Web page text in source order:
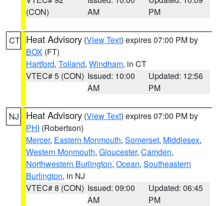
(CON)
AM
PM
CT Heat Advisory (View Text) expires 07:00 PM by
BOX (FT)
Hartford, Tolland, Windham, in CT
VTEC# 5 (CON) Issued: 10:00
AM
Updated: 12:56
PM
NJ Heat Advisory (View Text) expires 07:00 PM by
PHI (Robertson)
Mercer, Eastern Monmouth, Somerset, Middlesex,
Western Monmouth, Gloucester, Camden,
Northwestern Burlington, Ocean, Southeastern
Burlington, in NJ
VTEC# 8 (CON) Issued: 09:00
AM
Updated: 06:45
PM